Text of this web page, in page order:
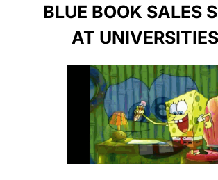
BLUE BOOK SALES
AT UNIVERSITIES